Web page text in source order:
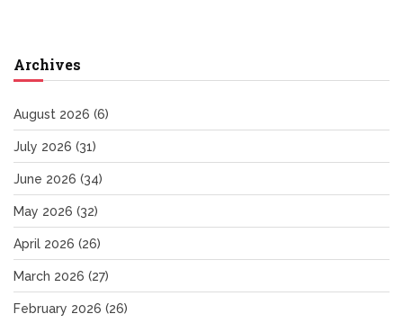
Archives
August 2026 (6)
July 2026 (31)
June 2026 (34)
May 2026 (32)
April 2026 (26)
March 2026 (27)
February 2026 (26)